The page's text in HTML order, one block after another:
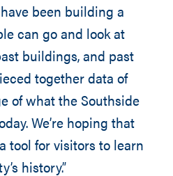
been building a
can go and look at
buildings, and past
together data of
of what the Southside
We’re hoping that
tool for visitors to learn
history.”